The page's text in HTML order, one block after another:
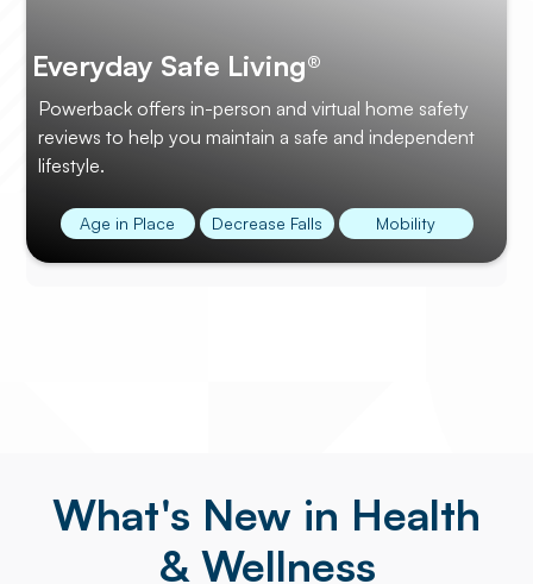
Everyday Safe Living®
Powerback offers in-person and virtual home safety
reviews to help you maintain a safe and independent
lifestyle.
Age in Place Decrease Falls Mobility
What's New in Health
& Wellness